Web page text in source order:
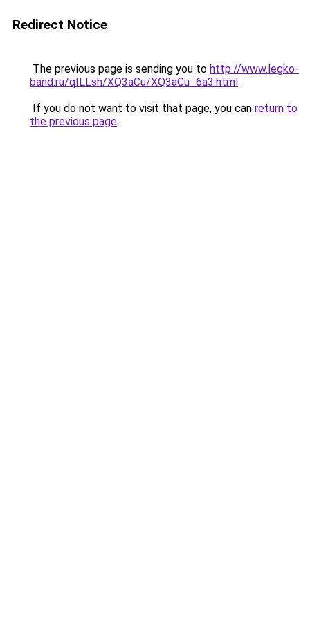
Redirect Notice
The previous page is sending you to http://www.legko-
band.ru/qILLsh/XQ3aCu/XQ3aCu_6a3.html.
If you do not want to visit that page, you can return to
the previous page.